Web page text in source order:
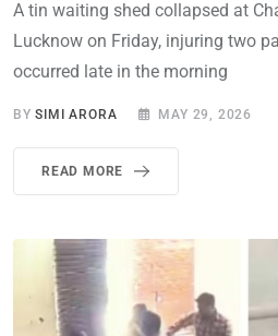
A tin waiting shed collapsed at
Lucknow on Friday, injuring two
occurred late in the morning
BYSIMI ARORA MAY 29, 2026
READ MORE